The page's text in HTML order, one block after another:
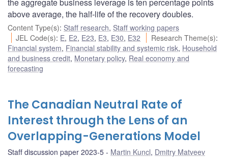
the aggregate business leverage is ten percentage points
above average, the half-life of the recovery doubles.
Content Type(s): Staff research, Staff working papers
JEL Code(s): E, E2, E23, E3, E30, E32 Research Theme(s):
Financial system, Financial stability and systemic risk, Household
and business credit, Monetary policy, Real economy and
forecasting
The Canadian Neutral Rate of
Interest through the Lens of an
Overlapping-Generations Model
Staff discussion paper 2023-5 Martin Kuncl, Dmitry Matveev